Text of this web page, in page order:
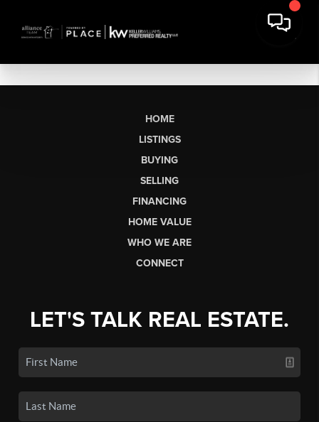
HOME
LISTINGS
BUYING
SELLING
FINANCING
HOME VALUE
WHO WE ARE
CONNECT
LET'S TALK REAL ESTATE.